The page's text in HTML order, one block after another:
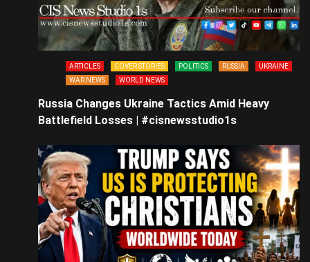
ARTICLES COVER STORIES POLITICS RUSSIA
UKRAINE
WAR NEWS
WORLD NEWS
Russia Changes Ukraine Tactics Amid Heavy
Battlefield Losses | #cisnewsstudio1s